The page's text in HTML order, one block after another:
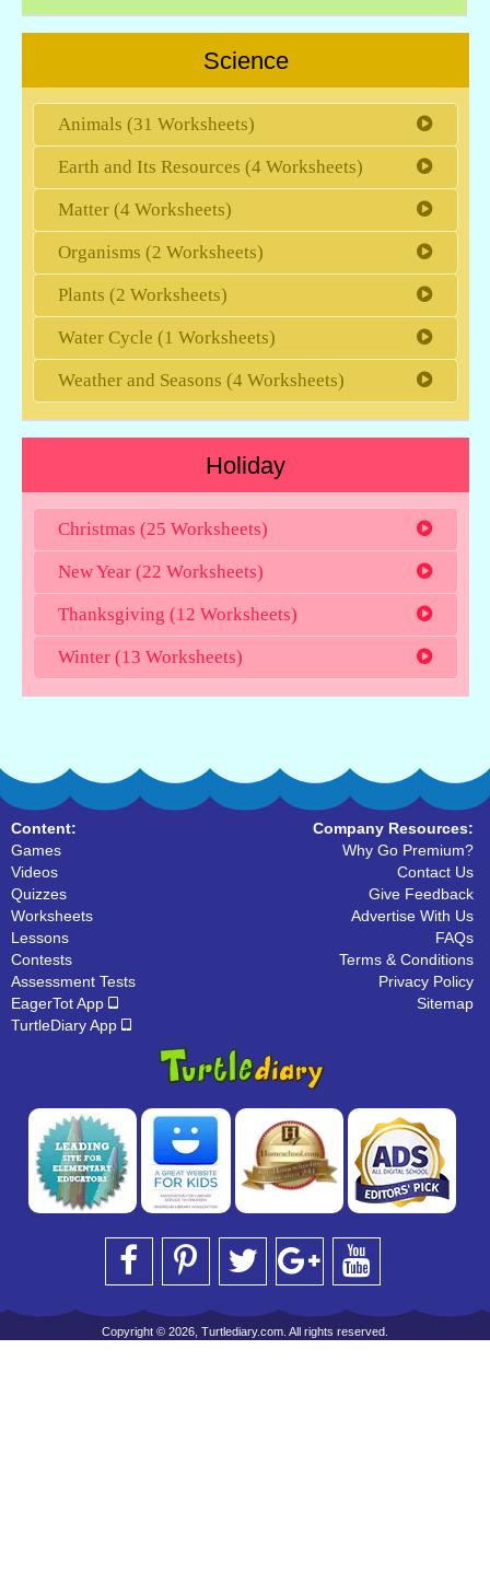
Science
Animals (31 Worksheets)
Earth and Its Resources (4 Worksheets)
Matter (4 Worksheets)
Organisms (2 Worksheets)
Plants (2 Worksheets)
Water Cycle (1 Worksheets)
Weather and Seasons (4 Worksheets)
Holiday
Christmas (25 Worksheets)
New Year (22 Worksheets)
Thanksgiving (12 Worksheets)
Winter (13 Worksheets)
Content:
Games
Videos
Quizzes
Worksheets
Lessons
Contests
Assessment Tests
EagerTot App
TurtleDiary App
Company Resources:
Why Go Premium?
Contact Us
Give Feedback
Advertise With Us
FAQs
Terms & Conditions
Privacy Policy
Sitemap
Copyright © 2026, Turtlediary.com. All rights reserved.